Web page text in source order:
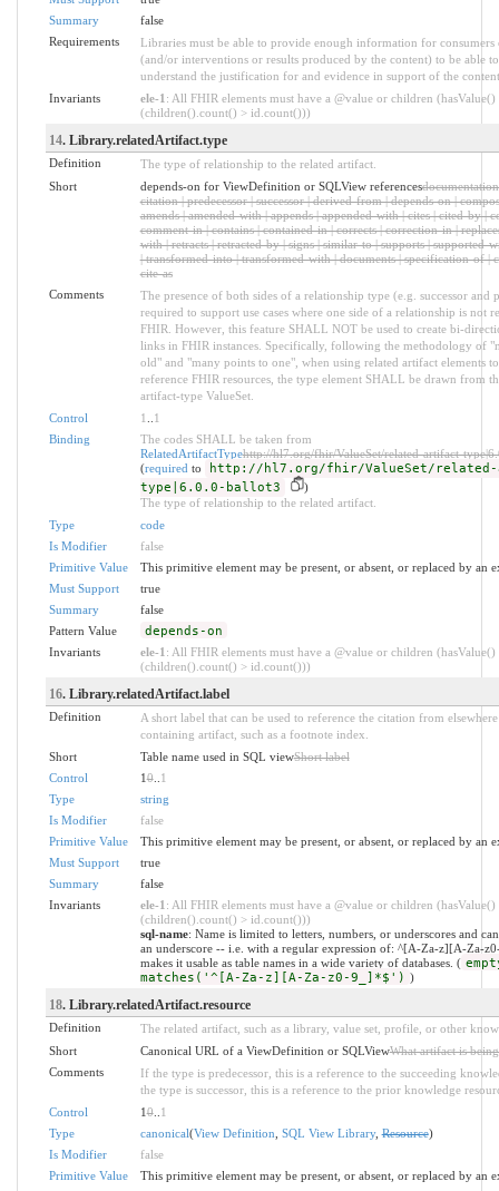
Summary
false
Requirements
Libraries must be able to provide enough information for consumers
(and/or interventions or results produced by the content) to be able
understand the justification for and evidence in support of the
Invariants
ele-1 : All FHIR elements must have a @value or children (hasValue()
(children().count() > id.count()))
14. Library.relatedArtifact.type
Definition
The type of relationship to the related artifact.
Short
depends-on for ViewDefinition or SQLView references
citation | predecessor | successor | derived-from | depends-on |
amends | amended-with | appends | appended-with | cites | cited-by |
comment-in | contains | contained-in | corrects | correction-in |
with | retracts | retracted-by | signs | similar-to | supports | supported-
| transformed-into | transformed-with | documents | specification-of |
cite-as
Comments
The presence of both sides of a relationship type (e.g. successor and
required to support use cases where one side of a relationship is not
FHIR. However, this feature SHALL NOT be used to create bi-
links in FHIR instances. Specifically, following the methodology of
old" and "many points to one", when using related artifact elements
reference FHIR resources, the type element SHALL be drawn from
artifact-type ValueSet.
Control
1
1
Binding
The codes SHALL be taken from
RelatedArtifactTypehttp://hl7.org/fhir/ValueSet/related-artifact-
(required to
http://hl7.org/fhir/ValueSet/
type|6.0.0-ballot3
)
The type of relationship to the related artifact.
Type
code
Is Modifier
false
Primitive Value
This primitive element may be present, or absent, or replaced by an
Must Support
true
Summary
false
Pattern Value
depends-on
Invariants ele-1 : All FHIR elements must have a @value or children (hasValue()
(children().count() > id.count()))
16. Library.relatedArtifact.label
Definition
A short label that can be used to reference the citation from
containing artifact, such as a footnote index.
Short
Table name used in SQL viewShort label
Control
10.. 1
Type
string
Is Modifier
false
Primitive Value
This primitive element may be present, or absent, or replaced by an
Must Support
true
Summary
false
Invariants
ele-1 : All FHIR elements must have a @value or children (hasValue()
(children().count() > id.count()))
sql-name: Name is limited to letters, numbers, or underscores and
an underscore -- i.e. with a regular expression of: ^[A-Za-z][A-Za-
makes it usable as table names in a wide variety of databases. (
matches('^[A-Za-z][A-Za-z0-9_]*$') )
18. Library.relatedArtifact.resource
Definition
The related artifact, such as a library, value set, profile, or other
Short
Canonical URL of a ViewDefinition or SQLViewWhat artifact is
Comments
If the type is predecessor, this is a reference to the succeeding
the type is successor, this is a reference to the prior knowledge
Control
10.. 1
Type
canonical(View Definition SQL View Library,Resource)
Is Modifier
false
Primitive Value
This primitive element may be present, or absent, or replaced by an